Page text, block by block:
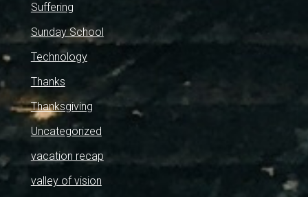
Suffering
Sunday School
Technology
Thanks
Thanksgiving
Uncategorized
vacation recap
valley of vision